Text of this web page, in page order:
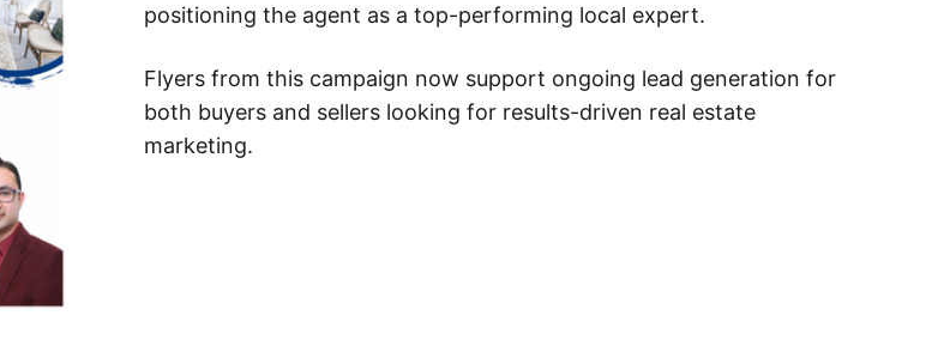
positioning the agent as a top-performing local expert.
Flyers from this campaign now support ongoing lead generation for
both buyers and sellers looking for results-driven real estate
marketing.